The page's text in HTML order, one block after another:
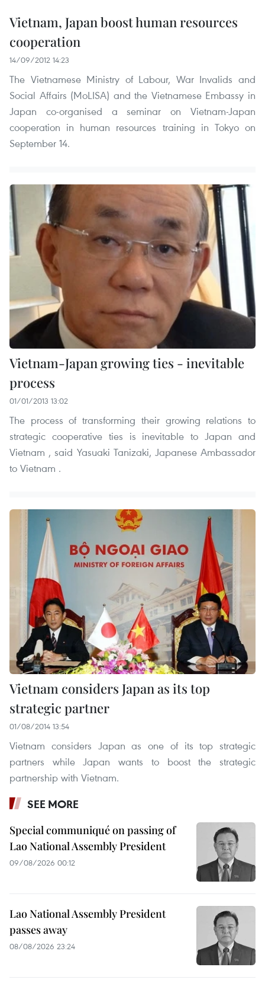
Vietnam, Japan boost human resources
cooperation
14/09/2012 14:23
The Vietnamese Ministry of Labour, War Invalids and
Social Affairs (MoLISA) and the Vietnamese Embassy in
Japan co-organised a seminar on Vietnam-Japan
cooperation in human resources training in Tokyo on
September 14.
Vietnam-Japan growing ties - inevitable
process
01/01/2013 13:02
The process of transforming their growing relations to
strategic cooperative ties is inevitable to Japan and
Vietnam , said Yasuaki Tanizaki, Japanese Ambassador
to Vietnam .
Vietnam considers Japan as its top
strategic partner
01/08/2014 13:54
Vietnam considers Japan as one of its top strategic
partners while Japan wants to boost the strategic
partnership with Vietnam.
SEE MORE
Special communiqué on passing of
Lao National Assembly President
09/08/2026 00:12
Lao National Assembly President
passes away
08/08/2026 23:24